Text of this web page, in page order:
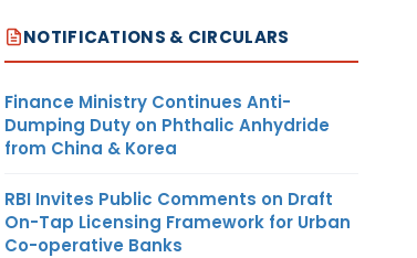
NOTIFICATIONS & CIRCULARS
Finance Ministry Continues Anti-
Dumping Duty on Phthalic Anhydride
from China & Korea
RBI Invites Public Comments on Draft
On-Tap Licensing Framework for Urban
Co-operative Banks